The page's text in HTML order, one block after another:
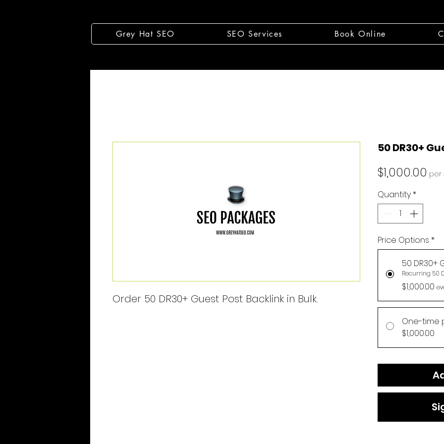
Grey Hat SEO SEO Services Book Online
Order 50 DR30+ Guest Post Backlink in Bulk.
50 DR30+
$1,000.00 per
Quantity *
Price Options *
50 DR30+
Recurring 50
$1,000.00
One-time
$1,000.00